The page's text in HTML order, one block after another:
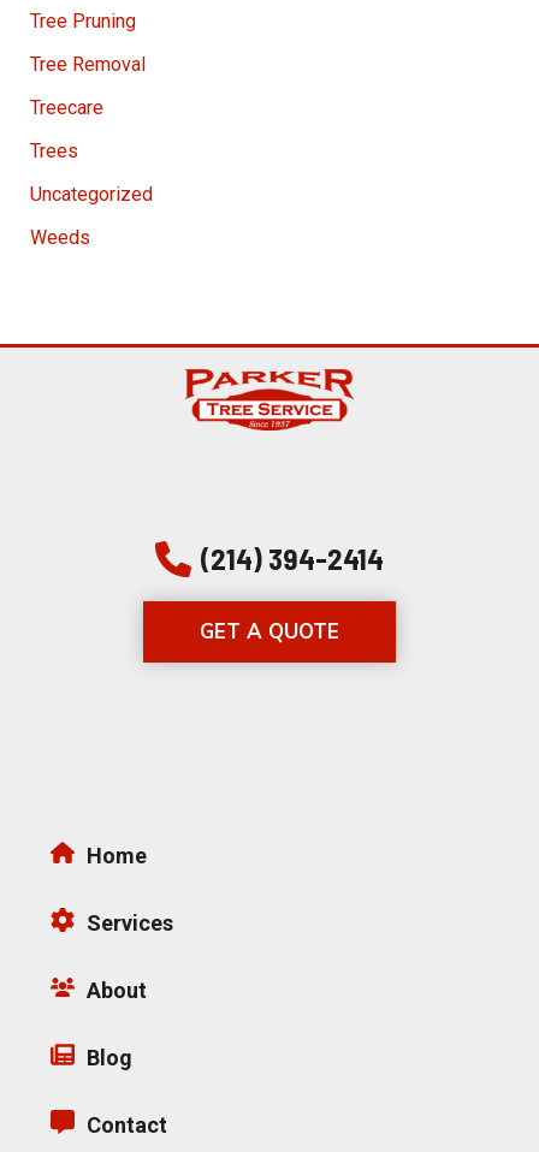
Tree Pruning
Tree Removal
Treecare
Trees
Uncategorized
Weeds
(214) 394-2414
GET A QUOTE
Home
Services
About
Blog
Contact